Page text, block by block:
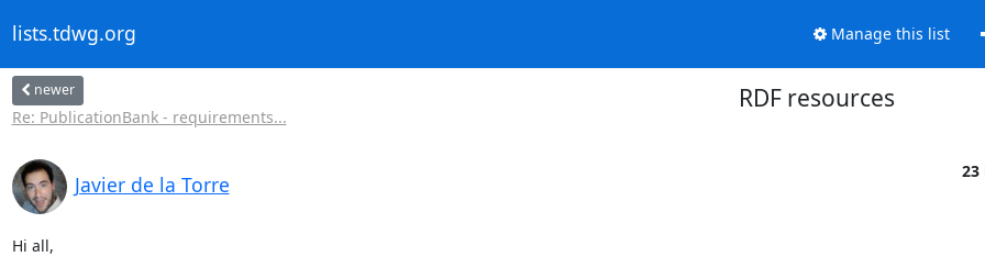
lists.tdwg.org Manage this list
newer
Re: PublicationBank - requirements...
RDF resources
Javier de la Torre
23
Hi all,